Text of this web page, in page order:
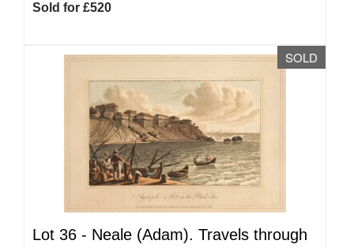
Sold for £520
SOLD
Lot 36 - Neale (Adam). Travels through